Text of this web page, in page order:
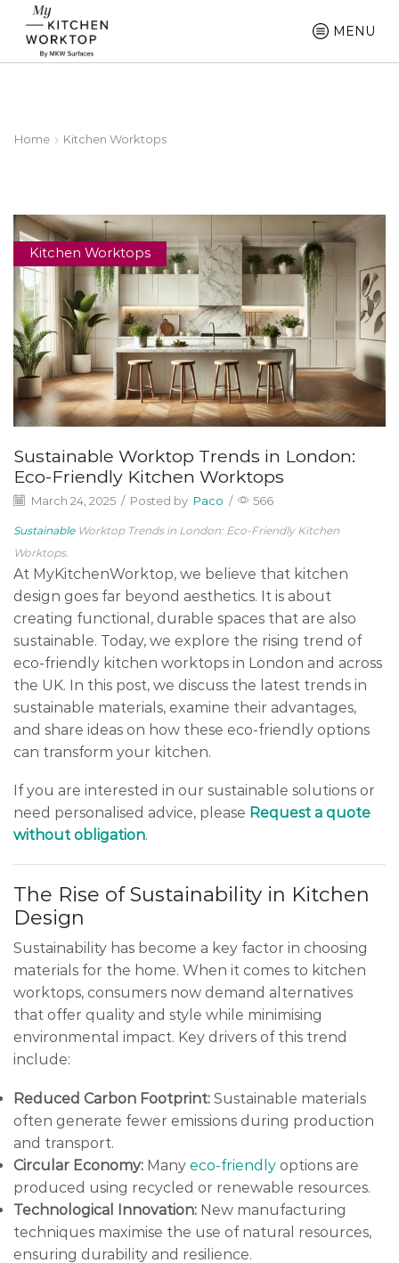
MENU
Home Kitchen Worktops
Kitchen Worktops
Sustainable Worktop Trends in London:
Eco-Friendly Kitchen Worktops
March 24, 2025 / Posted by Paco / 566
SustainableWorktop Trends in London: Eco-Friendly Kitchen
Worktops.
At MyKitchenWorktop, we believe that kitchen
design goes far beyond aesthetics. It is about
creating functional, durable spaces that are also
sustainable. Today, we explore the rising trend of
eco-friendly kitchen worktops in London and across
the UK. In this post, we discuss the latest trends in
sustainable materials, examine their advantages,
and share ideas on how these eco-friendly options
can transform your kitchen.
If you are interested in our sustainable solutions or
need personalised advice, please Request a quote
without obligation.
The Rise of Sustainability in Kitchen
Design
Sustainability has become a key factor in choosing
materials for the home. When it comes to kitchen
worktops, consumers now demand alternatives
that offer quality and style while minimising
environmental impact. Key drivers of this trend
include:
Reduced Carbon Footprint: Sustainable materials
often generate fewer emissions during production
and transport.
Circular Economy: Many eco-friendly options are
produced using recycled or renewable resources.
Technological Innovation: New manufacturing
techniques maximise the use of natural resources,
ensuring durability and resilience.